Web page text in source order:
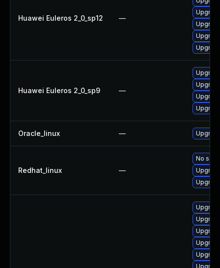
Huawei Euleros 2_0_sp12 —
Huawei Euleros 2_0_sp9 —
Oracle_linux —
Redhat_linux —
No